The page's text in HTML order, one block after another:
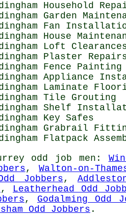
Household
Garden
Fan
House
Loft
Plaster
Fence Painting
Appliance
Laminate
Tile Grouting
Shelf
Key Safes
Grabrail
Flatpack
odd job men :
,Walton-on-
Jobbers,
, Leatherhead Odd
, Godalming Odd
Odd Jobbers .